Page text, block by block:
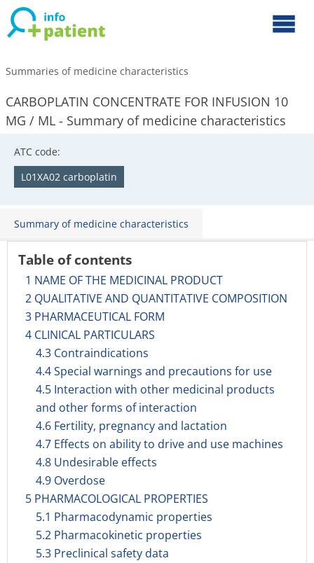
Summaries of medicine characteristics
CARBOPLATIN CONCENTRATE FOR INFUSION 10
MG / ML - Summary of medicine characteristics
ATC code:
L01XA02 carboplatin
Summary of medicine characteristics
Table of contents
1 NAME OF THE MEDICINAL PRODUCT
2 QUALITATIVE AND QUANTITATIVE COMPOSITION
3 PHARMACEUTICAL FORM
4 CLINICAL PARTICULARS
4.3 Contraindications
4.4 Special warnings and precautions for use
4.5 Interaction with other medicinal products
and other forms of interaction
4.6 Fertility, pregnancy and lactation
4.7 Effects on ability to drive and use machines
4.8 Undesirable effects
4.9 Overdose
5 PHARMACOLOGICAL PROPERTIES
5.1 Pharmacodynamic properties
5.2 Pharmacokinetic properties
5.3 Preclinical safety data